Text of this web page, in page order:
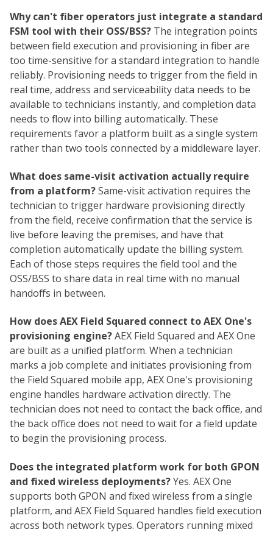
Why can't fiber operators just integrate a standard
FSM tool with their OSS/BSS? The integration points
between field execution and provisioning in fiber are
too time-sensitive for a standard integration to handle
reliably. Provisioning needs to trigger from the field in
real time, address and serviceability data needs to be
available to technicians instantly, and completion data
needs to flow into billing automatically. These
requirements favor a platform built as a single system
rather than two tools connected by a middleware layer.
What does same-visit activation actually require
from a platform?Same-visit activation requires the
technician to trigger hardware provisioning directly
from the field, receive confirmation that the service is
live before leaving the premises, and have that
completion automatically update the billing system.
Each of those steps requires the field tool and the
OSS/BSS to share data in real time with no manual
handoffs in between.
How does AEX Field Squared connect to AEX One's
provisioning engine?AEX Field Squared and AEX One
are built as a unified platform. When a technician
marks a job complete and initiates provisioning from
the Field Squared mobile app, AEX One's provisioning
engine handles hardware activation directly. The
technician does not need to contact the back office, and
the back office does not need to wait for a field update
to begin the provisioning process.
Does the integrated platform work for both GPON
and fixed wireless deployments?Yes. AEX One
supports both GPON and fixed wireless from a single
platform, and AEX Field Squared handles field execution
across both network types. Operators running mixed